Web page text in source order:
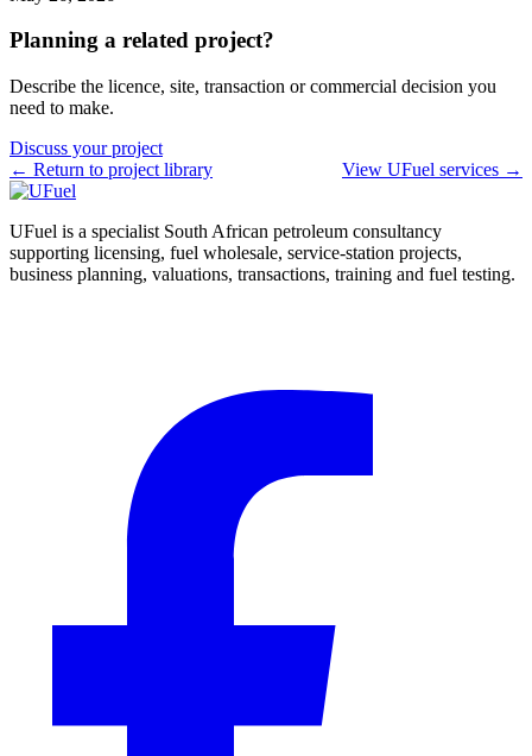
Planning a related project?
Describe the licence, site, transaction or commercial decision you
need to make.
Discuss your project
← Return to project library
View UFuel services →
UFuel is a specialist South African petroleum consultancy
supporting licensing, fuel wholesale, service-station projects,
business planning, valuations, transactions, training and fuel testing.